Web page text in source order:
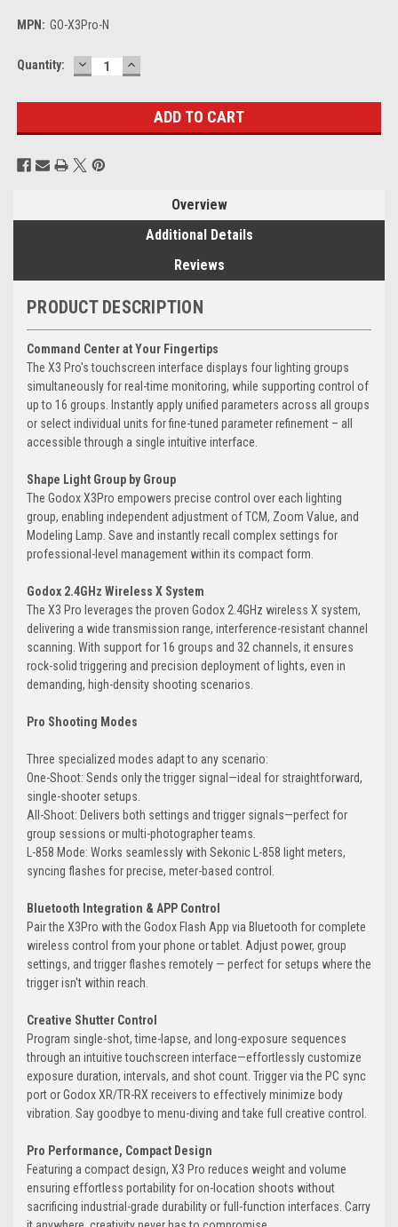
MPN: GO-X3Pro-N
Current
Quantity: DECREASE
QUANTITY:
INCREASE
QUANTITY:
Overview
Additional Details
Reviews
PRODUCT DESCRIPTION
Command Center at Your Fingertips
The X3 Pro's touchscreen interface displays four lighting groups
simultaneously for real-time monitoring, while supporting control of
up to 16 groups. Instantly apply unified parameters across all groups
or select individual units for fine-tuned parameter refinement – all
accessible through a single intuitive interface.
Shape Light Group by Group
The Godox X3Pro empowers precise control over each lighting
group, enabling independent adjustment of TCM, Zoom Value, and
Modeling Lamp. Save and instantly recall complex settings for
professional-level management within its compact form.
Godox 2.4GHz Wireless X System
The X3 Pro leverages the proven Godox 2.4GHz wireless X system,
delivering a wide transmission range, interference-resistant channel
scanning. With support for 16 groups and 32 channels, it ensures
rock-solid triggering and precision deployment of lights, even in
demanding, high-density shooting scenarios.
Pro Shooting Modes
Three specialized modes adapt to any scenario:
One-Shoot: Sends only the trigger signal—ideal for straightforward,
single-shooter setups.
All-Shoot: Delivers both settings and trigger signals—perfect for
group sessions or multi-photographer teams.
L-858 Mode: Works seamlessly with Sekonic L-858 light meters,
syncing flashes for precise, meter-based control.
Bluetooth Integration & APP Control
Pair the X3Pro with the Godox Flash App via Bluetooth for complete
wireless control from your phone or tablet. Adjust power, group
settings, and trigger flashes remotely — perfect for setups where the
trigger isn't within reach.
Creative Shutter Control
Program single-shot, time-lapse, and long-exposure sequences
through an intuitive touchscreen interface—effortlessly customize
exposure duration, intervals, and shot count. Trigger via the PC sync
port or Godox XR/TR-RX receivers to effectively minimize body
vibration. Say goodbye to menu-diving and take full creative control.
Pro Performance, Compact Design
Featuring a compact design, X3 Pro reduces weight and volume
ensuring effortless portability for on-location shoots without
sacrificing industrial-grade durability or full-function interfaces. Carry